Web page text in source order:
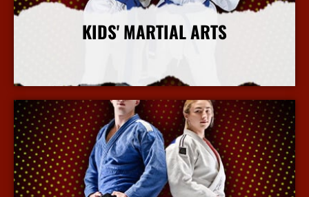
KIDS' MARTIAL ARTS
More Info